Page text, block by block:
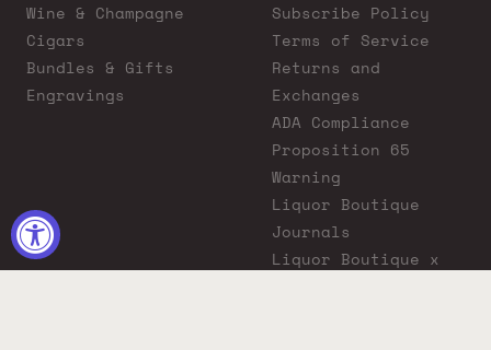
Wine & Champagne
Cigars
Bundles & Gifts
Engravings
Subscribe Policy
Terms of Service
Returns and
Exchanges
ADA Compliance
Proposition 65
Warning
Liquor Boutique
Journals
Liquor Boutique x